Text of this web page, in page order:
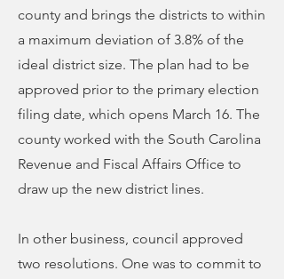
county and brings the districts to within
a maximum deviation of 3.8% of the
ideal district size. The plan had to be
approved prior to the primary election
filing date, which opens March 16. The
county worked with the South Carolina
Revenue and Fiscal Affairs Office to
draw up the new district lines.
In other business, council approved
two resolutions. One was to commit to